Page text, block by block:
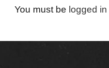
You must be logged in